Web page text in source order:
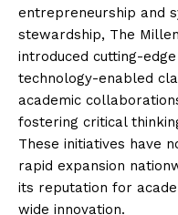
entrepreneurship and
stewardship, The
introduced cutting-
technology-enabled
academic
fostering critical
These initiatives have
rapid expansion
its reputation for
wide innovation.